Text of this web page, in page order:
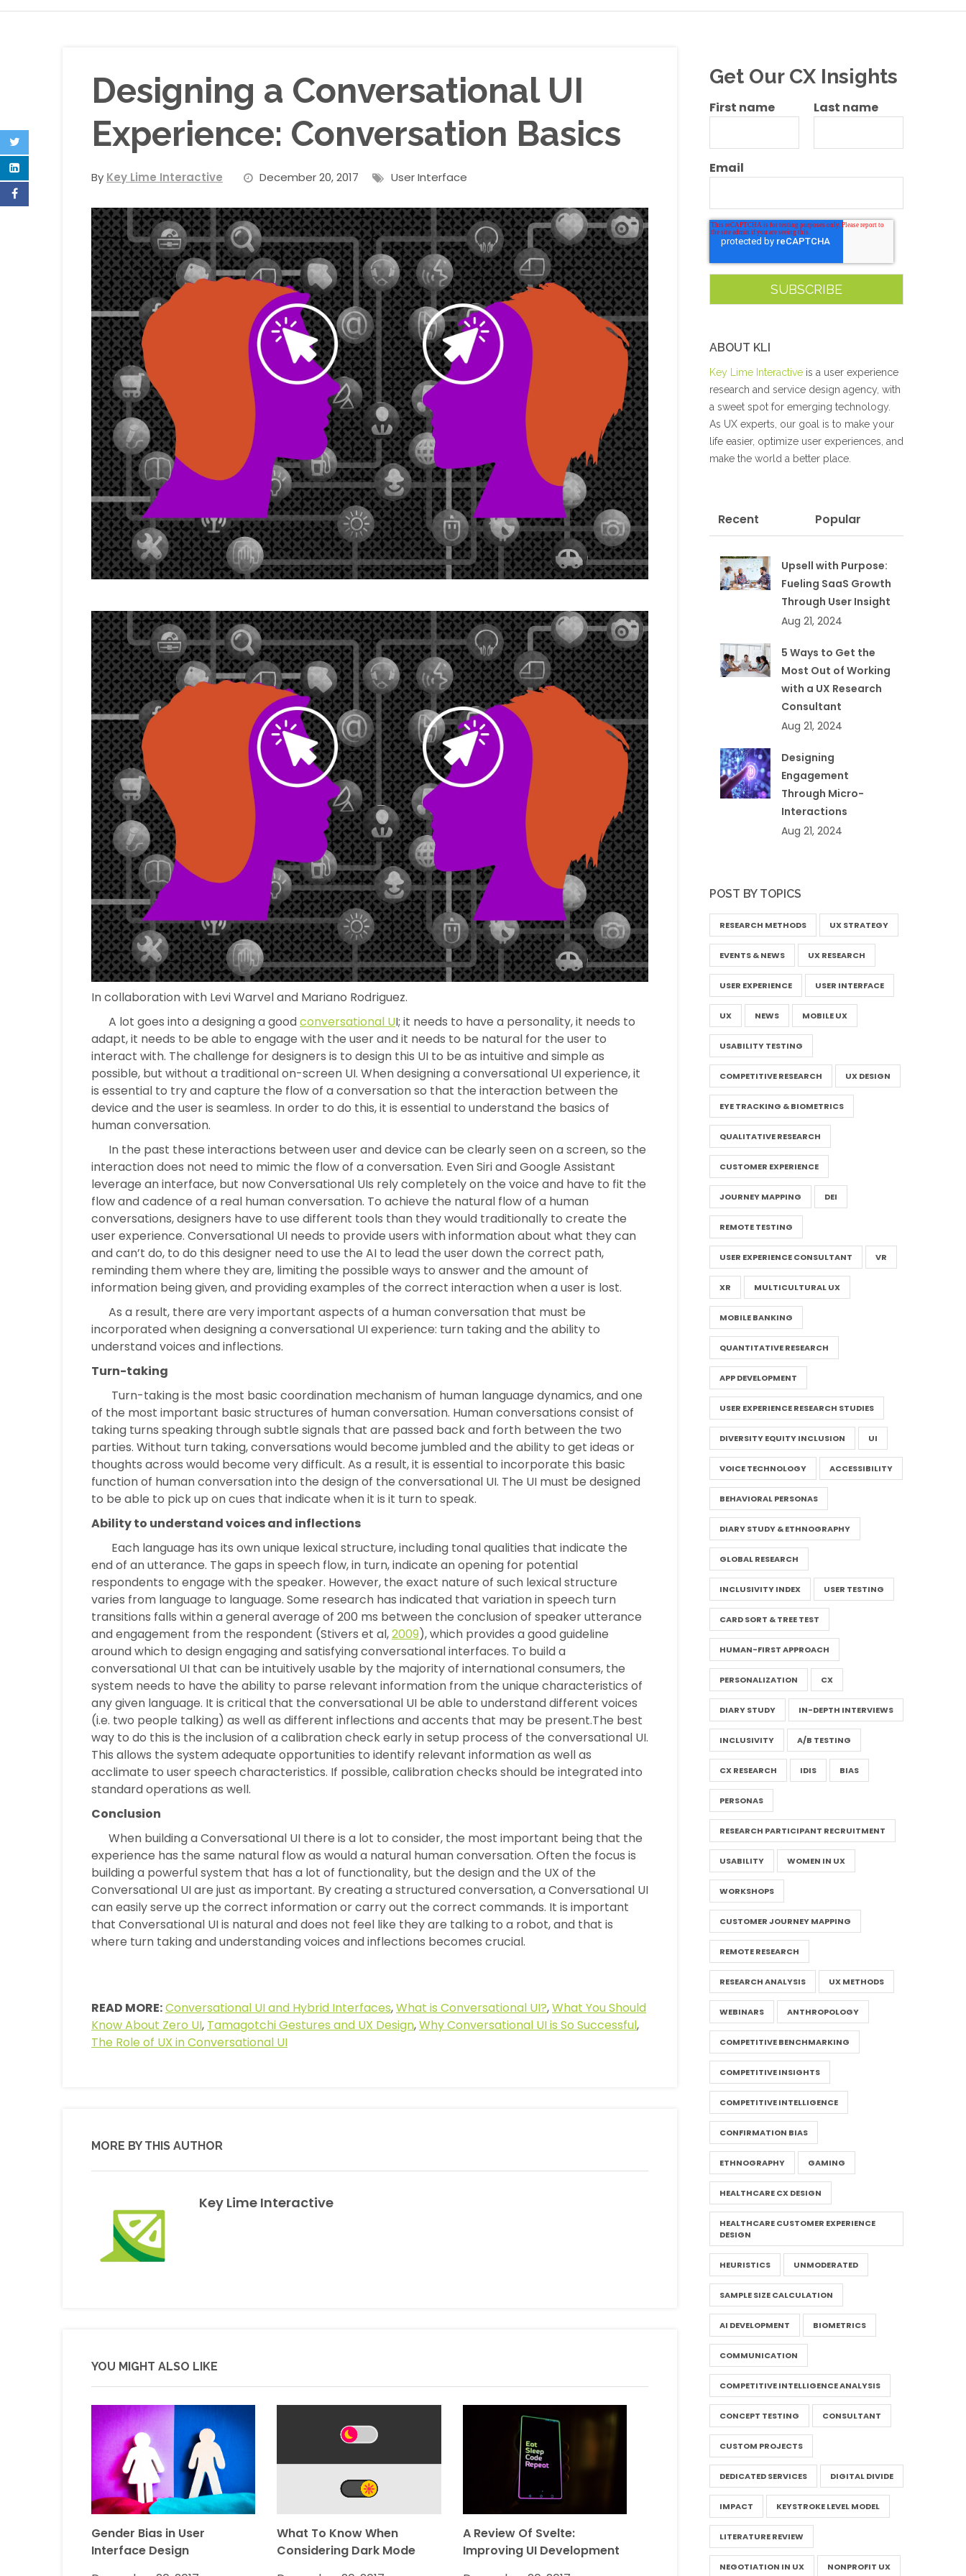
Designing a Conversational UI
Experience: Conversation Basics
By Key Lime Interactive December 20, 2017 User Interface
In collaboration with Levi Warvel and Mariano Rodriguez.
A lot goes into a designing a goodconversational UI; it needs to have a personality, it needs to
adapt, it needs to be able to engage with the user and it needs to be natural for the user to
interact with. The challenge for designers is to design this UI to be as intuitive and simple as
possible, but without a traditional on-screen UI. When designing a conversational UI experience, it
is essential to try and capture the flow of a conversation so that the interaction between the
device and the user is seamless. In order to do this, it is essential to understand the basics of
human conversation.
In the past these interactions between user and device can be clearly seen on a screen, so the
interaction does not need to mimic the flow of a conversation. Even Siri and Google Assistant
leverage an interface, but now Conversational UIs rely completely on the voice and have to fit the
flow and cadence of a real human conversation. To achieve the natural flow of a human
conversations, designers have to use different tools than they would traditionally to create the
user experience. Conversational UI needs to provide users with information about what they can
and can’t do, to do this designer need to use the AI to lead the user down the correct path,
reminding them where they are, limiting the possible ways to answer and the amount of
information being given, and providing examples of the correct interaction when a user is lost.
As a result, there are very important aspects of a human conversation that must be
incorporated when designing a conversational UI experience: turn taking and the ability to
understand voices and inflections.
Turn-taking
Turn-taking is the most basic coordination mechanism of human language dynamics, and one
of the most important basic structures of human conversation. Human conversations consist of
taking turns speaking through subtle signals that are passed back and forth between the two
parties. Without turn taking, conversations would become jumbled and the ability to get ideas or
thoughts across would become very difficult. As a result, it is essential to incorporate this basic
function of human conversation into the design of the conversational UI. The UI must be designed
to be able to pick up on cues that indicate when it is it turn to speak.
Ability to understand voices and inflections
Each language has its own unique lexical structure, including tonal qualities that indicate the
end of an utterance. The gaps in speech flow, in turn, indicate an opening for potential
respondents to engage with the speaker. However, the exact nature of such lexical structure
varies from language to language. Some research has indicated that variation in speech turn
transitions falls within a general average of 200 ms between the conclusion of speaker utterance
and engagement from the respondent (Stivers et al,2009), which provides a good guideline
around which to design engaging and satisfying conversational interfaces. To build a
conversational UI that can be intuitively usable by the majority of international consumers, the
system needs to have the ability to parse relevant information from the unique characteristics of
any given language. It is critical that the conversational UI be able to understand different voices
(i.e. two people talking) as well as different inflections and accents that may be present.The best
way to do this is the inclusion of a calibration check early in setup process of the conversational UI.
This allows the system adequate opportunities to identify relevant information as well as
acclimate to user speech characteristics. If possible, calibration checks should be integrated into
standard operations as well.
Conclusion
When building a Conversational UI there is a lot to consider, the most important being that the
experience has the same natural flow as would a natural human conversation. Often the focus is
building a powerful system that has a lot of functionality, but the design and the UX of the
Conversational UI are just as important. By creating a structured conversation, a Conversational UI
can easily serve up the correct information or carry out the correct commands. It is important
that Conversational UI is natural and does not feel like they are talking to a robot, and that is
where turn taking and understanding voices and inflections becomes crucial.
READ MORE:Conversational UI and Hybrid Interfaces,What is Conversational UI?,What You Should
Know About Zero UI, Tamagotchi Gestures and UX Design,Why Conversational UI is So Successful,
The Role of UX in Conversational UI
MORE BY THIS AUTHOR
Key Lime Interactive
YOU MIGHT ALSO LIKE
Gender Bias in User
Interface Design
What To Know When
Considering Dark Mode
A Review Of Svelte:
Improving UI Development
Get Our CX Insights
First name Last name
Email
ABOUT KLI
Key Lime Interactive is a user experience
research and service design agency, with
a sweet spot for emerging technology.
As UX experts, our goal is to make your
life easier, optimize user experiences, and
make the world a better place.
Recent Popular
Upsell with Purpose:
Fueling SaaS Growth
Through User Insight
Aug 21, 2024
5 Ways to Get the
Most Out of Working
with a UX Research
Consultant
Aug 21, 2024
Designing
Engagement
Through Micro-
Interactions
Aug 21, 2024
POST BY TOPICS
RESEARCH METHODS UX STRATEGY
EVENTS & NEWS UX RESEARCH
USER EXPERIENCE USER INTERFACE
UX NEWS MOBILE UX
USABILITY TESTING
COMPETITIVE RESEARCH UX DESIGN
EYE TRACKING & BIOMETRICS
QUALITATIVE RESEARCH
CUSTOMER EXPERIENCE
JOURNEY MAPPING DEI
REMOTE TESTING
USER EXPERIENCE CONSULTANT VR
XR MULTICULTURAL UX
MOBILE BANKING
QUANTITATIVE RESEARCH
APP DEVELOPMENT
USER EXPERIENCE RESEARCH STUDIES
DIVERSITY EQUITY INCLUSION UI
VOICE TECHNOLOGY ACCESSIBILITY
BEHAVIORAL PERSONAS
DIARY STUDY & ETHNOGRAPHY
GLOBAL RESEARCH
INCLUSIVITY INDEX USER TESTING
CARD SORT & TREE TEST
HUMAN-FIRST APPROACH
PERSONALIZATION CX
DIARY STUDY IN-DEPTH INTERVIEWS
INCLUSIVITY A/B TESTING
CX RESEARCH IDIS BIAS
PERSONAS
RESEARCH PARTICIPANT RECRUITMENT
USABILITY WOMEN IN UX
WORKSHOPS
CUSTOMER JOURNEY MAPPING
REMOTE RESEARCH
RESEARCH ANALYSIS UX METHODS
WEBINARS ANTHROPOLOGY
COMPETITIVE BENCHMARKING
COMPETITIVE INSIGHTS
COMPETITIVE INTELLIGENCE
CONFIRMATION BIAS
ETHNOGRAPHY GAMING
HEALTHCARE CX DESIGN
HEALTHCARE CUSTOMER EXPERIENCE
DESIGN
HEURISTICS UNMODERATED
SAMPLE SIZE CALCULATION
AI DEVELOPMENT BIOMETRICS
COMMUNICATION
COMPETITIVE INTELLIGENCE ANALYSIS
CONCEPT TESTING CONSULTANT
CUSTOM PROJECTS
DEDICATED SERVICES DIGITAL DIVIDE
IMPACT KEYSTROKE LEVEL MODEL
LITERATURE REVIEW
NEGOTIATION IN UX NONPROFIT UX